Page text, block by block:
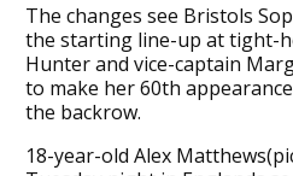
The changes see Bristols
the starting line-up at tight-
Hunter and vice-captain
to make her 60th
the backrow.
18-year-old Alex